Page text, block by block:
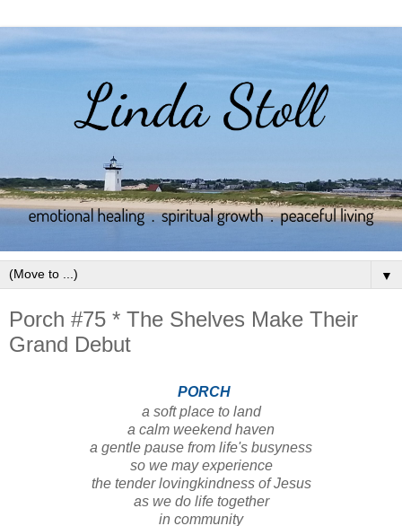
▼
Porch #75 * The Shelves Make Their
Grand Debut
PORCH
a soft place to land
a calm weekend haven
a gentle pause from life's busyness
so we may experience
the tender lovingkindness of Jesus
as we do life together
in community